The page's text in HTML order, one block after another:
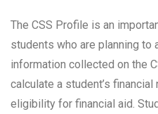
The CSS Profile is an
students who are planning to
information collected on the
calculate a student’s
eligibility for financial aid.